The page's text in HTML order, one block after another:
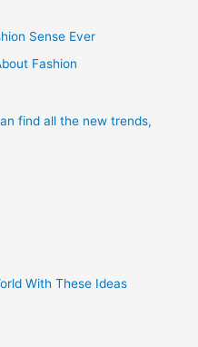
Sense Ever
Fashion
find all the new trends,
With These Ideas